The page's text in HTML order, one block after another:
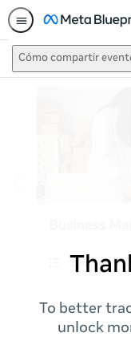
Cómo compartir
To better
unlock